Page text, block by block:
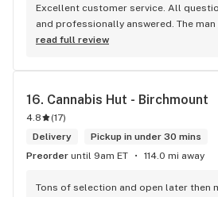
Excellent customer service. All
and professionally answered. The man
helpful helping in finding the best
senior's discount, other discounts
read full review
16. Cannabis Hut - Birchmount
4.8 (17)
Delivery
Pickup in under 30 mins
Preorder until 9am ET 114.0 mi away
Tons of selection and open later then